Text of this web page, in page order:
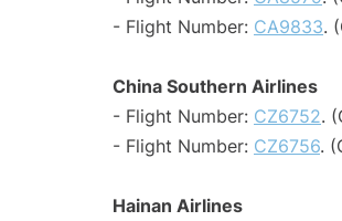
- Flight Number: CA9833.
China Southern Airlines
- Flight Number: CZ6752.
- Flight Number: CZ6756.
Hainan Airlines